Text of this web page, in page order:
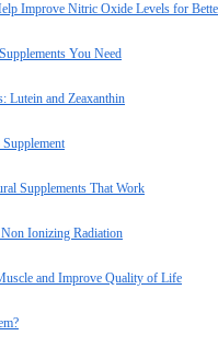
Improve Nitric Oxide Levels for
You Need
Lutein and Zeaxanthin
Supplements That Work
Ionizing Radiation
and Improve Quality of Life